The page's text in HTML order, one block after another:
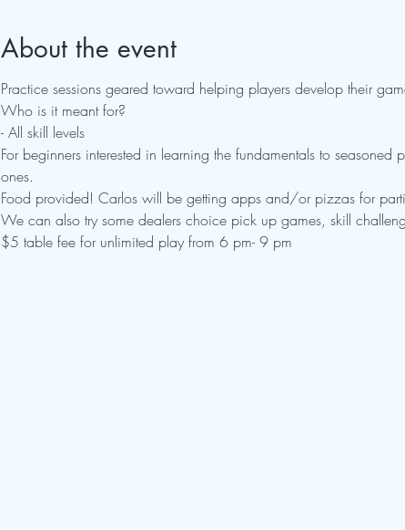
About the event
Practice sessions geared toward helping players develop their
Who is it meant for?
- All skill levels
For beginners interested in learning the fundamentals to seasoned
ones.
Food provided! Carlos will be getting apps and/or pizzas for
We can also try some dealers choice pick up games, skill
$5 table fee for unlimited play from 6 pm- 9 pm